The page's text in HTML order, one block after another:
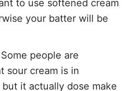
your batter will be
sour cream is in
it actually dose make